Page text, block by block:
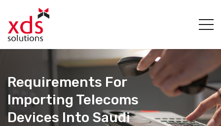
Requirements For
Importing Telecoms
Devices Into Saudi